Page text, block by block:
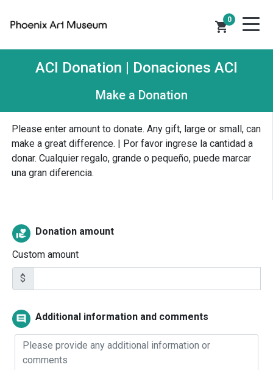
0
shopping_cart
ACI Donation | Donaciones ACI
Make a Donation
Please enter amount to donate. Any gift, large or small, can
make a great difference. | Por favor ingrese la cantidad a
donar. Cualquier regalo, grande o pequeño, puede marcar
una gran diferencia.
volunteer_activism
Donation amount
Custom amount
$
comment Additional information and comments